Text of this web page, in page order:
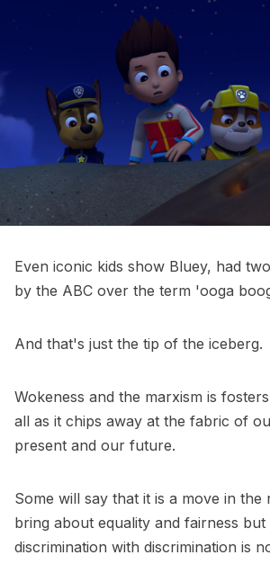
Even iconic kids show Bluey, had
by the ABC over the term 'ooga
And that's just the tip of the iceberg.
Wokeness and the marxism is
all as it chips away at the fabric of
present and our future.
Some will say that it is a move in the
bring about equality and fairness but
discrimination with discrimination is